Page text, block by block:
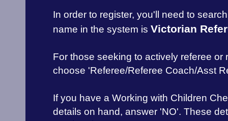
In order to register, you'll need to
name in the system is Victorian
For those seeking to actively referee or
choose 'Referee/Referee Coach/Asst
If you have a Working with Children
details on hand, answer 'NO'. These